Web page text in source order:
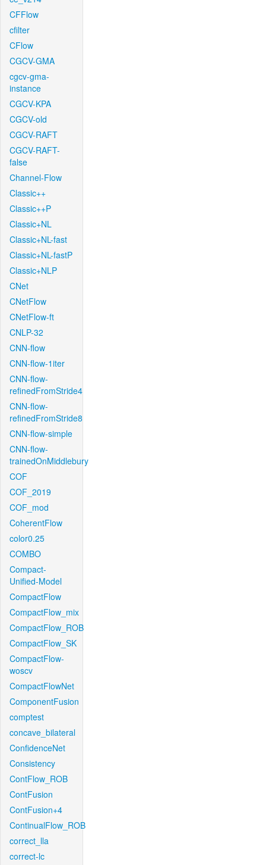
CFFlow
cfilter
CFlow
CGCV-GMA
cgcv-gma-
instance
CGCV-KPA
CGCV-old
CGCV-RAFT
CGCV-RAFT-
false
Channel-Flow
Classic++
Classic++P
Classic+NL
Classic+NL-fast
Classic+NL-fastP
Classic+NLP
CNet
CNetFlow
CNetFlow-ft
CNLP-32
CNN-flow
CNN-flow-1iter
CNN-flow-
refinedFromStride4
CNN-flow-
refinedFromStride8
CNN-flow-simple
CNN-flow-
trainedOnMiddlebury
COF
COF_2019
COF_mod
CoherentFlow
color0.25
COMBO
Compact-
Unified-Model
CompactFlow
CompactFlow_mix
CompactFlow_ROB
CompactFlow_SK
CompactFlow-
woscv
CompactFlowNet
ComponentFusion
comptest
concave_bilateral
ConfidenceNet
Consistency
ContFlow_ROB
ContFusion
ContFusion+4
ContinualFlow_ROB
correct_lla
correct-lc